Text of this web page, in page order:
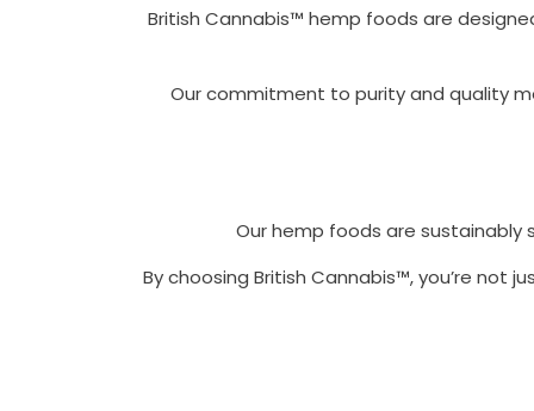
British Cannabis™ hemp foods are
Our commitment to purity and quality
Our hemp foods are sustainably
By choosing British Cannabis™, you’re not